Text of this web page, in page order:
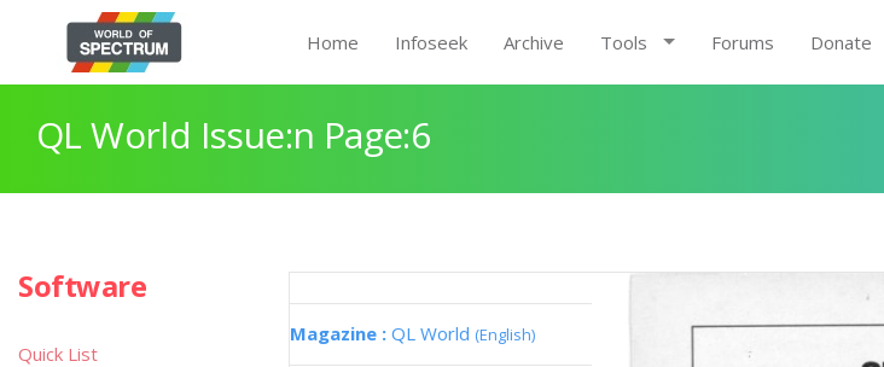
Home Infoseek Archive Tools Forums Donate
QL World Issue:n Page:6
Magazine : QL World (English)
Software
Quick List